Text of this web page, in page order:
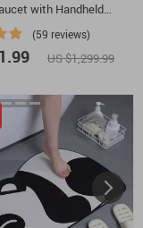
with Handheld
(59 reviews)
US $1,299.99